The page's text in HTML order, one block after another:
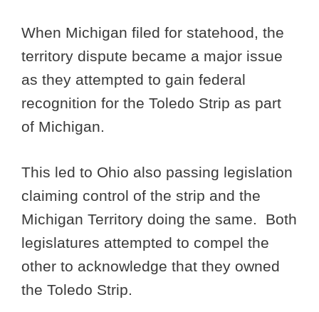
When Michigan filed for statehood, the
territory dispute became a major issue
as they attempted to gain federal
recognition for the Toledo Strip as part
of Michigan.
This led to Ohio also passing legislation
claiming control of the strip and the
Michigan Territory doing the same. Both
legislatures attempted to compel the
other to acknowledge that they owned
the Toledo Strip.